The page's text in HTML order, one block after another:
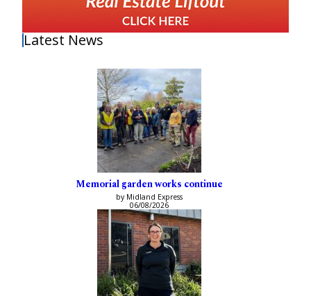
Latest News
Memorial garden works continue
by Midland Express
06/08/2026